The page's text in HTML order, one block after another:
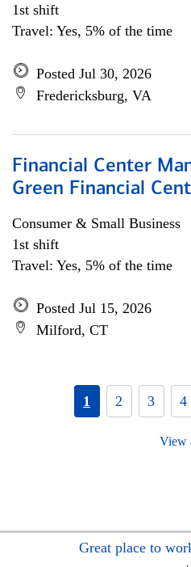
1st shift
Travel: Yes, 5% of the time
Posted Jul 30, 2026
Fredericksburg, VA
Financial Center
Green Financial
Consumer & Small Business
1st shift
Travel: Yes, 5% of the time
Posted Jul 15, 2026
Milford, CT
1 2 3 4
View
Great place to